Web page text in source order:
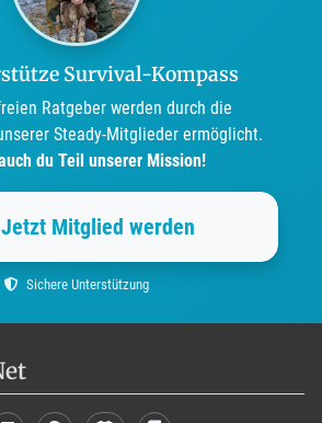
Survival-Kompass
Ratgeber werden durch die
Steady-Mitglieder ermöglicht.
du Teil unserer Mission!
Jetzt Mitglied werden
Sichere Unterstützung